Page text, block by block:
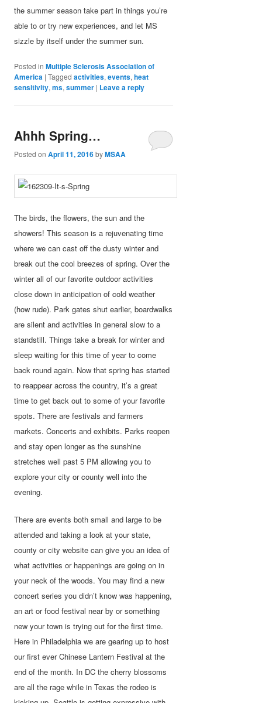
the summer season take part in things you’re
able to or try new experiences, and let MS
sizzle by itself under the summer sun.
Posted in Multiple Sclerosis Association of
America |Tagged activities,events,heat
sensitivity,ms,summer | Leave a reply
Ahhh Spring…
Posted onApril 11, 2016byMSAA
The birds, the flowers, the sun and the
showers! This season is a rejuvenating time
where we can cast off the dusty winter and
break out the cool breezes of spring. Over the
winter all of our favorite outdoor activities
close down in anticipation of cold weather
(how rude). Park gates shut earlier, boardwalks
are silent and activities in general slow to a
standstill. Things take a break for winter and
sleep waiting for this time of year to come
back round again. Now that spring has started
to reappear across the country, it’s a great
time to get back out to some of your favorite
spots. There are festivals and farmers
markets. Concerts and exhibits. Parks reopen
and stay open longer as the sunshine
stretches well past 5 PM allowing you to
explore your city or county well into the
evening.
There are events both small and large to be
attended and taking a look at your state,
county or city website can give you an idea of
what activities or happenings are going on in
your neck of the woods. You may find a new
concert series you didn’t know was happening,
an art or food festival near by or something
new your town is trying out for the first time.
Here in Philadelphia we are gearing up to host
our first ever Chinese Lantern Festival at the
end of the month. In DC the cherry blossoms
are all the rage while in Texas the rodeo is